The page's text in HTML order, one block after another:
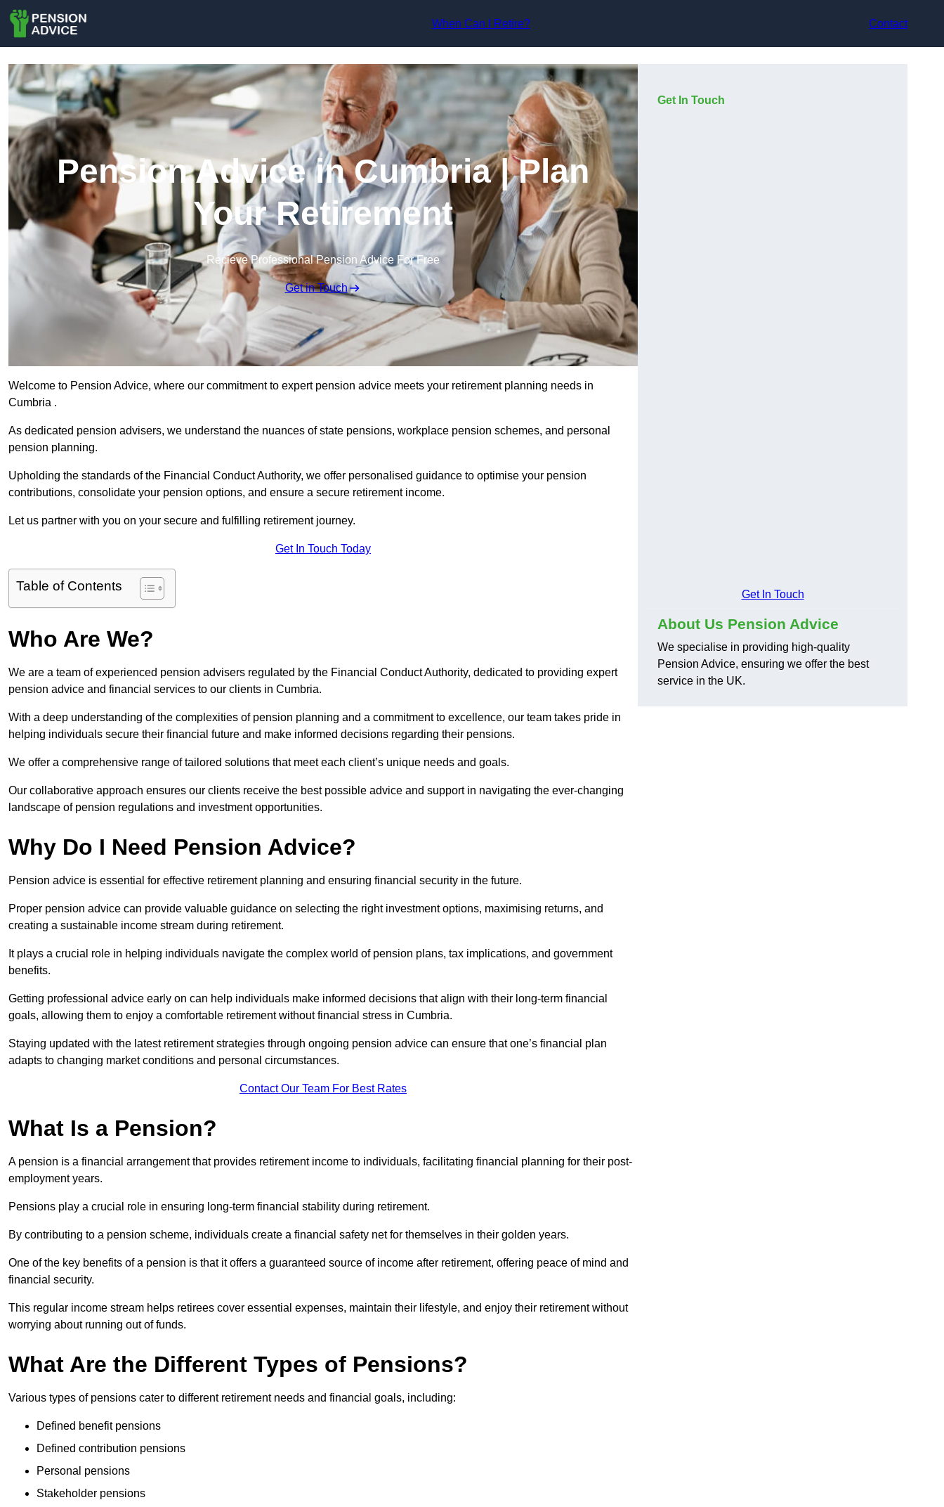
When Can I Retire?
Contact
Pension Advice in Cumbria | Plan
Your Retirement
Recieve Professional Pension Advice For Free
Get in Touch
Welcome to Pension Advice, where our commitment to expert pension advice meets your retirement planning needs in
Cumbria .
As dedicated pension advisers, we understand the nuances of state pensions, workplace pension schemes, and personal
pension planning.
Upholding the standards of the Financial Conduct Authority, we offer personalised guidance to optimise your pension
contributions, consolidate your pension options, and ensure a secure retirement income.
Let us partner with you on your secure and fulfilling retirement journey.
Get In Touch Today
Table of Contents
Who Are We?
We are a team of experienced pension advisers regulated by the Financial Conduct Authority, dedicated to providing expert
pension advice and financial services to our clients in Cumbria.
With a deep understanding of the complexities of pension planning and a commitment to excellence, our team takes pride in
helping individuals secure their financial future and make informed decisions regarding their pensions.
We offer a comprehensive range of tailored solutions that meet each client’s unique needs and goals.
Our collaborative approach ensures our clients receive the best possible advice and support in navigating the ever-changing
landscape of pension regulations and investment opportunities.
Why Do I Need Pension Advice?
Pension advice is essential for effective retirement planning and ensuring financial security in the future.
Proper pension advice can provide valuable guidance on selecting the right investment options, maximising returns, and
creating a sustainable income stream during retirement.
It plays a crucial role in helping individuals navigate the complex world of pension plans, tax implications, and government
benefits.
Getting professional advice early on can help individuals make informed decisions that align with their long-term financial
goals, allowing them to enjoy a comfortable retirement without financial stress in Cumbria.
Staying updated with the latest retirement strategies through ongoing pension advice can ensure that one’s financial plan
adapts to changing market conditions and personal circumstances.
Contact Our Team For Best Rates
What Is a Pension?
A pension is a financial arrangement that provides retirement income to individuals, facilitating financial planning for their post-
employment years.
Pensions play a crucial role in ensuring long-term financial stability during retirement.
By contributing to a pension scheme, individuals create a financial safety net for themselves in their golden years.
One of the key benefits of a pension is that it offers a guaranteed source of income after retirement, offering peace of mind and
financial security.
This regular income stream helps retirees cover essential expenses, maintain their lifestyle, and enjoy their retirement without
worrying about running out of funds.
What Are the Different Types of Pensions?
Various types of pensions cater to different retirement needs and financial goals, including:
Defined benefit pensions
Defined contribution pensions
Personal pensions
Stakeholder pensions
Get In Touch
Get In Touch
About Us Pension Advice
We specialise in providing high-quality
Pension Advice, ensuring we offer the best
service in the UK.